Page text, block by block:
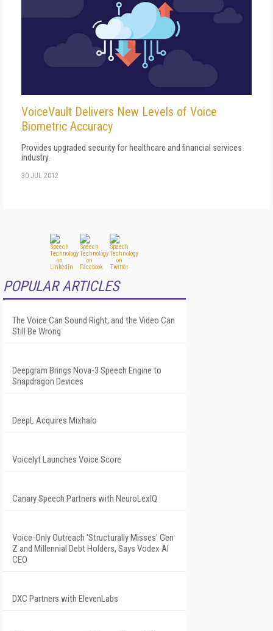
VoiceVault Delivers New Levels of Voice
Biometric Accuracy
Provides upgraded security for healthcare and financial services
industry.
30 JUL 2012
POPULAR ARTICLES
The Voice Can Sound Right, and the Video Can
Still Be Wrong
Deepgram Brings Nova-3 Speech Engine to
Snapdragon Devices
DeepL Acquires Mixhalo
Voicelyt Launches Voice Score
Canary Speech Partners with NeuroLexIQ
Voice-Only Outreach 'Structurally Misses' Gen
Z and Millennial Debt Holders, Says Vodex AI
CEO
DXC Partners with ElevenLabs